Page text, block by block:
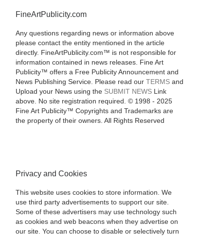
FineArtPublicity.com
Any questions regarding news or information above
please contact the entity mentioned in the article
directly. FineArtPublicity.com™ is not responsible for
information contained in news releases. Fine Art
Publicity™ offers a Free Publicity Announcement and
News Publishing Service. Please read our TERMSand
Upload your News using the SUBMIT NEWSLink
above. No site registration required. © 1998 - 2025
Fine Art Publicity™ Copyrights and Trademarks are
the property of their owners. All Rights Reserved
Privacy and Cookies
This website uses cookies to store information. We
use third party advertisements to support our site.
Some of these advertisers may use technology such
as cookies and web beacons when they advertise on
our site. You can choose to disable or selectively turn